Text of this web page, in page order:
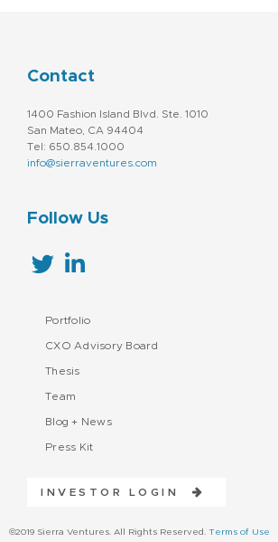
Contact
1400 Fashion Island Blvd. Ste. 1010
San Mateo, CA 94404
Tel: 650.854.1000
info@sierraventures.com
Follow Us
Portfolio
CXO Advisory Board
Thesis
Team
Blog + News
Press Kit
INVESTOR LOGIN
©2019 Sierra Ventures. All Rights Reserved. Terms of Use